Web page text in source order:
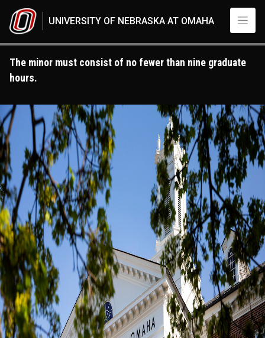
UNIVERSITY OF NEBRASKA AT OMAHA
The minor must consist of no fewer than nine graduate
hours.